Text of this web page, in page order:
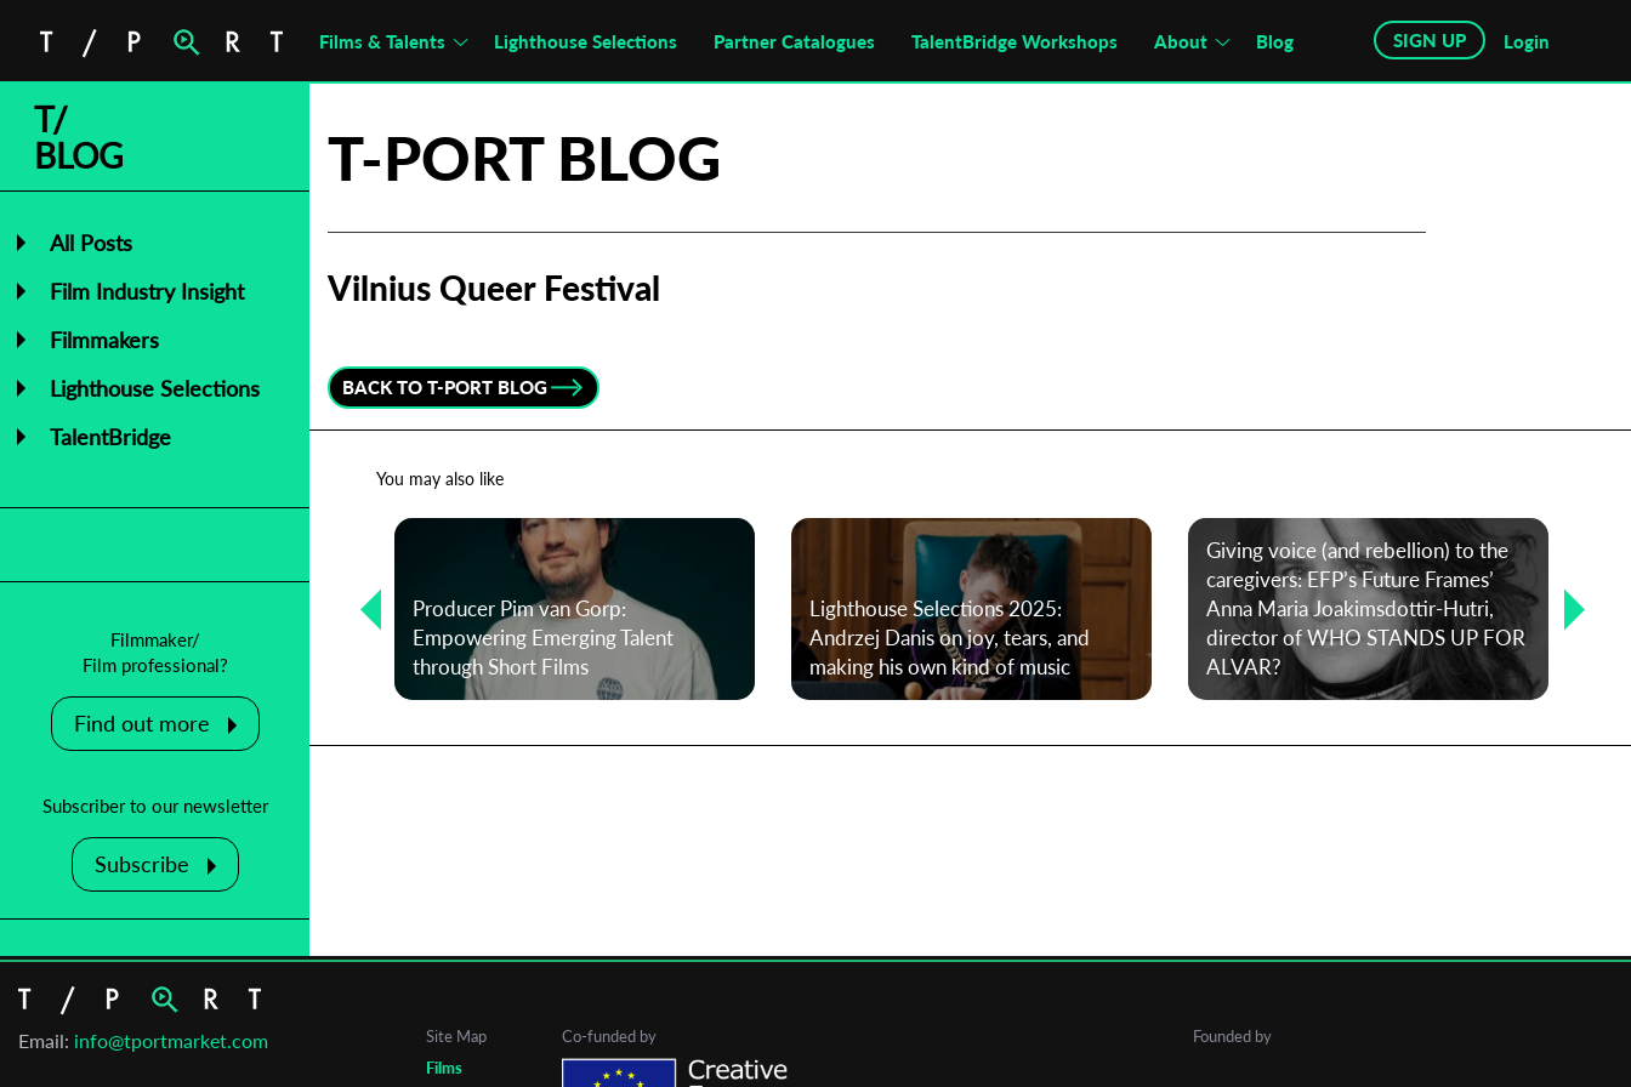
Films & Talents Lighthouse Selections Partner Catalogues TalentBridge Workshops About Blog SIGN UP Login
T/
BLOG
All Posts
Film Industry Insight
Filmmakers
Lighthouse Selections
TalentBridge
Filmmaker/
Film professional?
Find out more
Subscriber to our newsletter
Subscribe
T-PORT BLOG
Vilnius Queer Festival
BACK TO T-PORT BLOG
You may also like
Teresa Väli on Script Pool Tallinn and
Telling Your Own Story
Producer Pim van Gorp:
Empowering Emerging Talent
through Short Films
Lighthouse Selections 2025:
Andrzej Danis on joy, tears, and
making his own kind of music
Giving voice (and rebellion) to the
caregivers: EFP’s Future Frames’
Anna Maria Joakimsdottir-Hutri,
director of WHO STANDS UP FOR
ALVAR?
Email: info@tportmarket.com
Subscribe to the T-Port
Email Address*
First Name
Site Map
Films
Co-funded by Founded by